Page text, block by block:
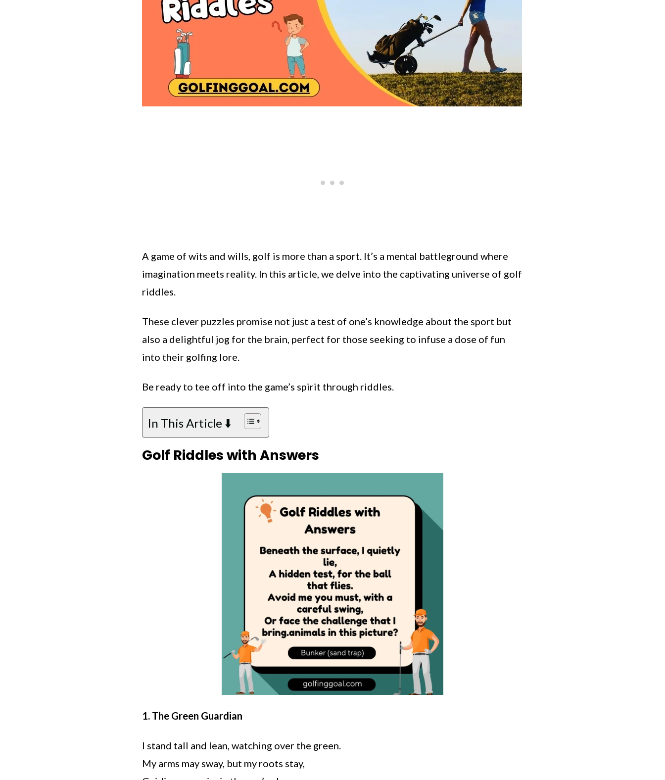
A game of wits and wills, golf is more than a sport. It’s a mental battleground where
imagination meets reality. In this article, we delve into the captivating universe of golf
riddles.
These clever puzzles promise not just a test of one’s knowledge about the sport but
also a delightful jog for the brain, perfect for those seeking to infuse a dose of fun
into their golfing lore.
Be ready to tee off into the game’s spirit through riddles.
In This Article ⬇️
Golf Riddles with Answers
1. The Green Guardian
I stand tall and lean, watching over the green.
My arms may sway, but my roots stay,